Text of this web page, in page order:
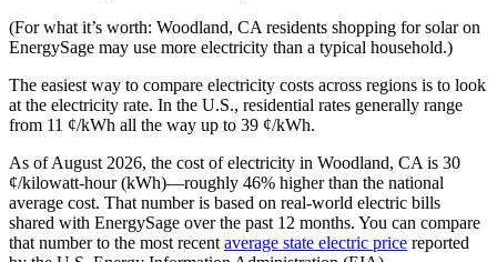
(For what it’s worth: Woodland, CA residents shopping for solar on
EnergySage may use more electricity than a typical household.)
The easiest way to compare electricity costs across regions is to look
at the electricity rate. In the U.S., residential rates generally range
from 11 ¢/kWh all the way up to 39 ¢/kWh.
As of August 2026, the cost of electricity in Woodland, CA is 30
¢/kilowatt-hour (kWh)—roughly 46% higher than the national
average cost. That number is based on real-world electric bills
shared with EnergySage over the past 12 months. You can compare
that number to the most recent average state electric price reported